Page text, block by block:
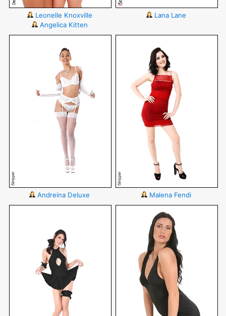
Leonelle Knoxville
Angelica Kitten
Lana Lane
Andreina Deluxe Malena Fendi